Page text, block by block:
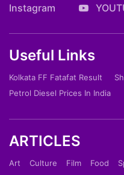
Instagram
Useful Links
Kolkata FF Fatafat Result
Petrol Diesel Prices In India
ARTICLES
Art Culture Film Food